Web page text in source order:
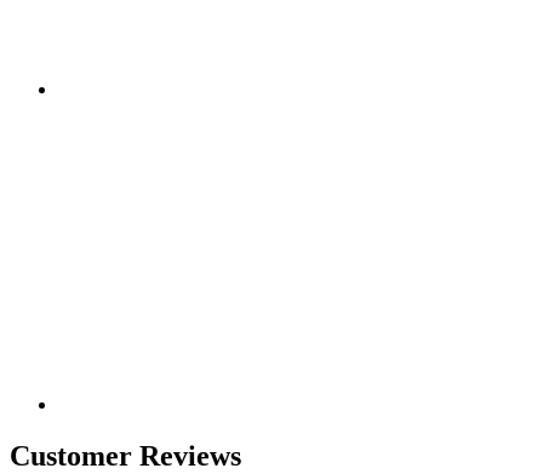
Customer Reviews